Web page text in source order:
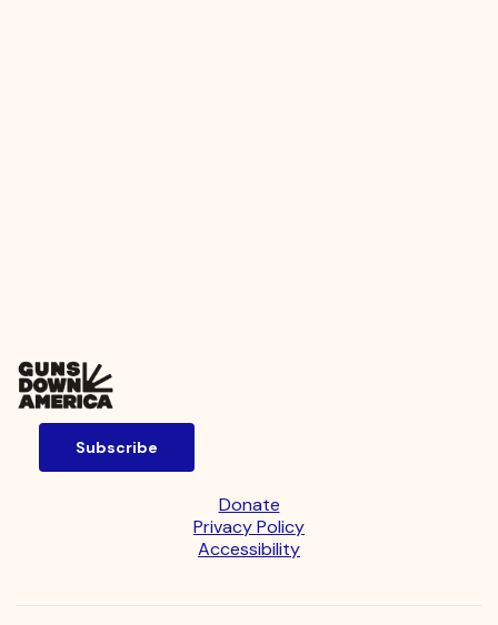
Subscribe
Donate
Privacy Policy
Accessibility